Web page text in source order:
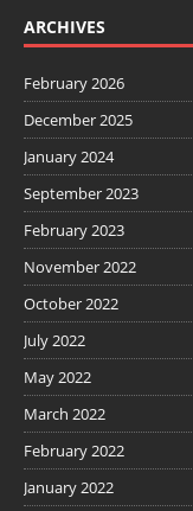
ARCHIVES
February 2026
December 2025
January 2024
September 2023
February 2023
November 2022
October 2022
July 2022
May 2022
March 2022
February 2022
January 2022